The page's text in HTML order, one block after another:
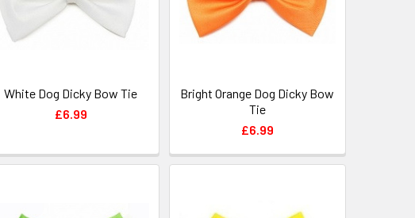
White Dog Dicky Bow Tie
£6.99
Bright Orange Dog Dicky Bow
Tie
£6.99